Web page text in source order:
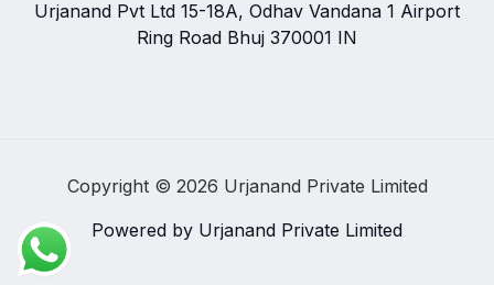
Urjanand Pvt Ltd 15-18A, Odhav Vandana 1 Airport
Ring Road Bhuj 370001 IN
Copyright © 2026 Urjanand Private Limited
Powered by Urjanand Private Limited